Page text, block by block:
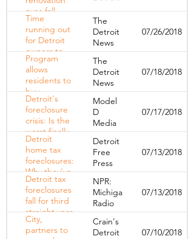
eyes fall
completion
Time
running out
for Detroit
owners to
save
foreclosed
homes
The
Detroit
News
07/26/2018
Program
allows
residents to
buy
foreclosed
homes
The
Detroit
News
07/18/2018
Detroit's
foreclosure
crisis: Is the
worst finally
over?
Model
D
Media
07/17/2018
Detroit
home tax
foreclosures:
Why they've
dropped
dramatically
Detroit
Free
Press
07/13/2018
Detroit tax
foreclosures
fall for third
straight year
NPR:
Michigan
Radio
07/13/2018
City,
partners to
Crain's
Detroit
07/10/2018